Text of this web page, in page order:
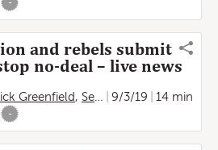
-
and rebels submit
no-deal – live news
Greenfield, Severin Carrell ,Frances
9/3/19
14 min
-